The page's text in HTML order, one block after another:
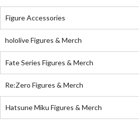
Figure Accessories
hololive Figures & Merch
Fate Series Figures & Merch
Re:Zero Figures & Merch
Hatsune Miku Figures & Merch